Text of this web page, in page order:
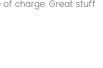
charge. Great stuff